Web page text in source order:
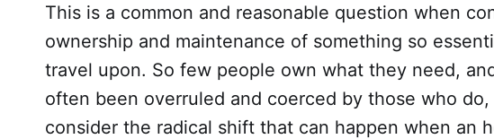
This is a common and reasonable question when
ownership and maintenance of something so
travel upon. So few people own what they need,
often been overruled and coerced by those who
consider the radical shift that can happen when an